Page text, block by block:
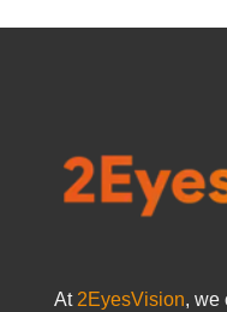
At 2EyesVision, we